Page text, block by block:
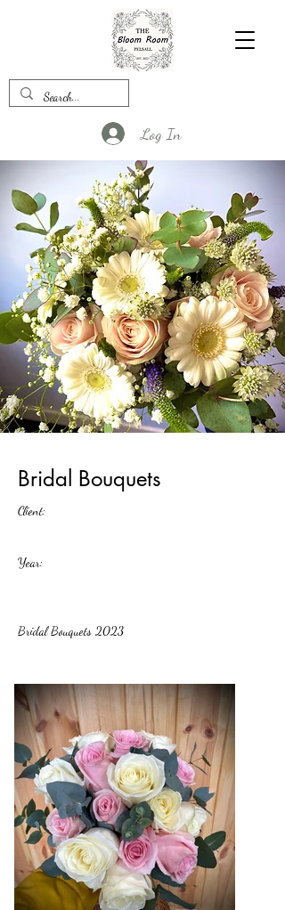
Log In
Bridal Bouquets
Client:
Year:
Bridal Bouquets 2023